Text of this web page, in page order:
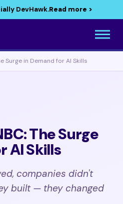
DevHawk.Read more >
Surge in Demand for AI Skills
The Surge
AI Skills
companies didn't
built — they changed